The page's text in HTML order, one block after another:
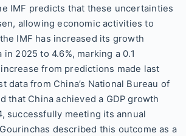
IMF predicts that these uncertainties
allowing economic activities to
IMF has increased its growth
2025 to 4.6%, marking a 0.1
from predictions made last
data from China’s National Bureau of
that China achieved a GDP growth
successfully meeting its annual
described this outcome as a